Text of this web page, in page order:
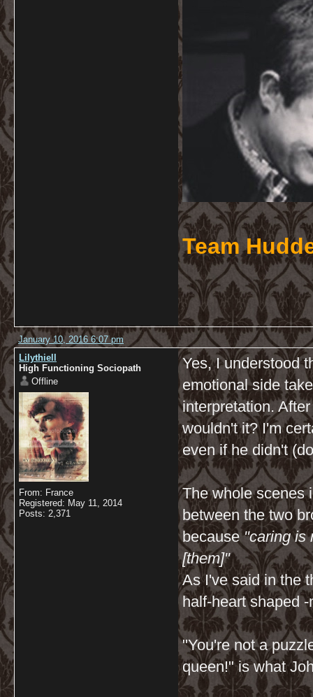
Team
January 10, 2016 6:07 pm
Lilythiell
High Functioning Sociopath
Offline
From: France
Registered: May 11, 2014
Posts: 2,371
Yes, I understood
emotional side
interpretation.
wouldn't it? I'm
even if he didn't
The whole scenes
between the two
because"caring is
[them]"
As I've said in the
half-heart shaped
"You're not a
queen!" is what